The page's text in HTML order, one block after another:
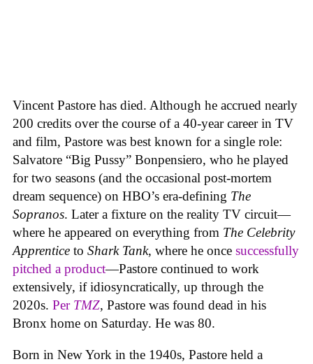
Vincent Pastore has died. Although he accrued nearly
200 credits over the course of a 40-year career in TV
and film, Pastore was best known for a single role:
Salvatore “Big Pussy” Bonpensiero, who he played
for two seasons (and the occasional post-mortem
dream sequence) on HBO’s era-defining The
Sopranos. Later a fixture on the reality TV circuit—
where he appeared on everything from The Celebrity
Apprentice to Shark Tank, where he once successfully
pitched a product—Pastore continued to work
extensively, if idiosyncratically, up through the
2020s. Per TMZ, Pastore was found dead in his
Bronx home on Saturday. He was 80.
Born in New York in the 1940s, Pastore held a